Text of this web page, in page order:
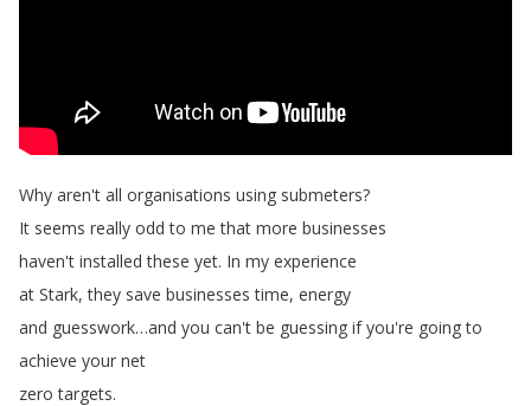
Why aren't all organisations using submeters?
It seems really odd to me that more businesses
haven't installed these yet. In my experience
at Stark,they save businesses time, energy
and guesswork…and you can't be guessing if you're going to
achieve your net
zero targets.